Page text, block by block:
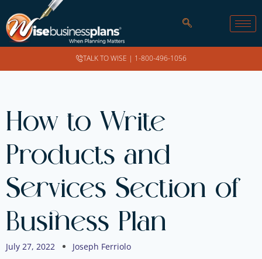
TALK TO WISE | 1-800-496-1056
How to Write
Products and
Services Section of
Business Plan
July 27, 2022 Joseph Ferriolo